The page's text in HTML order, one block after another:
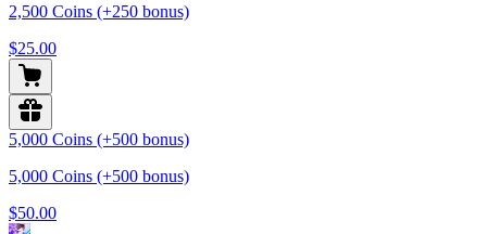
2,500 Coins (+250 bonus)
$25.00
5,000 Coins (+500 bonus)
5,000 Coins (+500 bonus)
$50.00